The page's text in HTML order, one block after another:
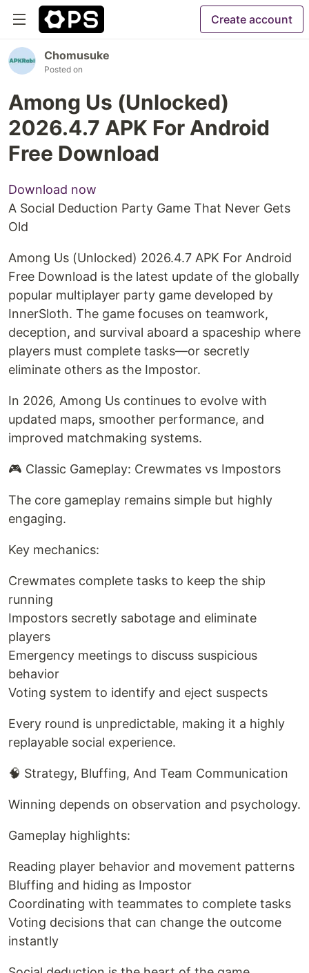
Create account
Chomusuke
Posted on
Among Us (Unlocked)
2026.4.7 APK For Android
Free Download
Download now
A Social Deduction Party Game That Never Gets
Old
Among Us (Unlocked) 2026.4.7 APK For Android
Free Download is the latest update of the globally
popular multiplayer party game developed by
InnerSloth. The game focuses on teamwork,
deception, and survival aboard a spaceship where
players must complete tasks—or secretly
eliminate others as the Impostor.
In 2026, Among Us continues to evolve with
updated maps, smoother performance, and
improved matchmaking systems.
🎮 Classic Gameplay: Crewmates vs Impostors
The core gameplay remains simple but highly
engaging.
Key mechanics:
Crewmates complete tasks to keep the ship
running
Impostors secretly sabotage and eliminate
players
Emergency meetings to discuss suspicious
behavior
Voting system to identify and eject suspects
Every round is unpredictable, making it a highly
replayable social experience.
🧠 Strategy, Bluffing, And Team Communication
Winning depends on observation and psychology.
Gameplay highlights:
Reading player behavior and movement patterns
Bluffing and hiding as Impostor
Coordinating with teammates to complete tasks
Voting decisions that can change the outcome
instantly